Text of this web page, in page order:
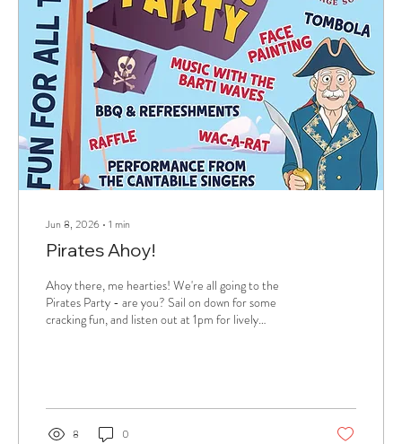
Jun 8, 2026 ∙ 1 min
Pirates Ahoy!
Ahoy there, me hearties! We're all going to the
Pirates Party - are you? Sail on down for some
cracking fun, and listen out at 1pm for lively
8 0